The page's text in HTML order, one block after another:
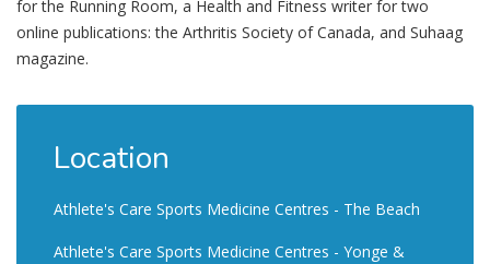
for the Running Room, a Health and Fitness writer for two
online publications: the Arthritis Society of Canada, and Suhaag
magazine.
Location
Athlete's Care Sports Medicine Centres - The Beach
Athlete's Care Sports Medicine Centres - Yonge &